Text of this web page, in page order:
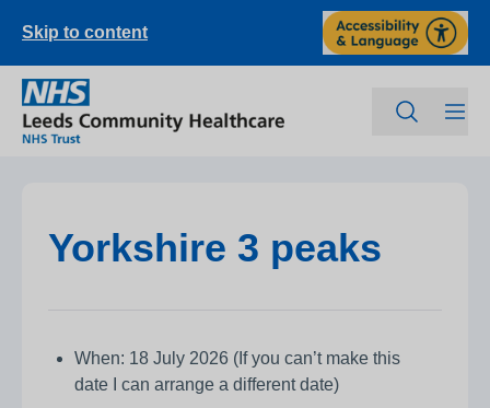
Skip to content
Yorkshire 3 peaks
When: 18 July 2026 (If you can’t make this
date I can arrange a different date)